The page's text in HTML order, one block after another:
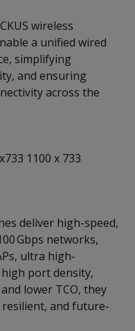
wireless
a unified wired
simplifying
and ensuring
across the
deliver high-speed,
Gbps networks,
ultra high-
port density,
lower TCO, they
and future-